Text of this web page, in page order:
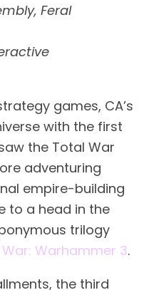
Feral
games, CA’s
with the first
the Total War
adventuring
empire-building
to a head in the
trilogy
Warhammer 3.
the third